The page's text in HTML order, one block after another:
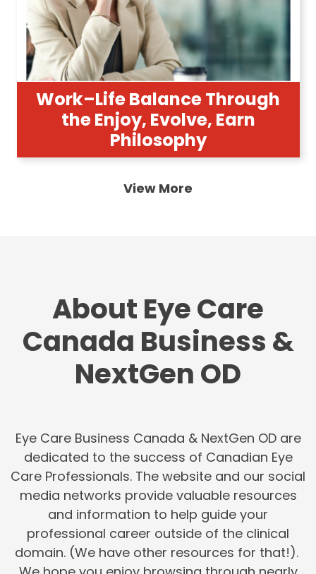
Work–Life Balance Through
the Enjoy, Evolve, Earn
Philosophy
View More
About Eye Care
Canada Business &
NextGen OD
Eye Care Business Canada & NextGen OD are
dedicated to the success of Canadian Eye
Care Professionals. The website and our social
media networks provide valuable resources
and information to help guide your
professional career outside of the clinical
domain. (We have other resources for that!).